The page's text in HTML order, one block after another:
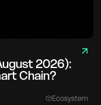
2026):
Chain?
Ecosystem